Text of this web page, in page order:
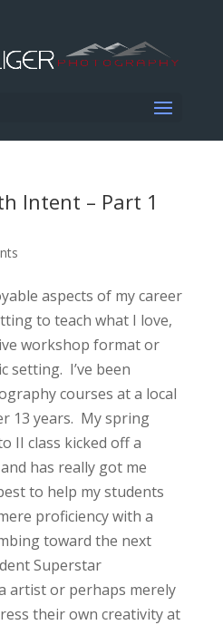
Intent – Part 1
aspects of my career
to teach what I love,
workshop format or
setting. I’ve been
courses at a local
13 years. My spring
II class kicked off a
has really got me
to help my students
proficiency with a
toward the next
Superstar
artist or perhaps merely
their own creativity at